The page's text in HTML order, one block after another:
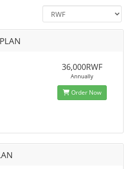
36,000RWF
Annually
Order Now